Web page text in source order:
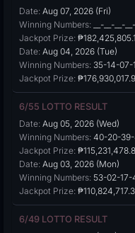
Date: Aug 07, 2026 (Fri)
Winning Numbers: __-__-__-__-
Jackpot Prize:
Date: Aug 04, 2026 (Tue)
Winning Numbers: 35-14-
Jackpot Prize:
6/55 LOTTO RESULT
Date: Aug 05, 2026 (Wed)
Winning Numbers: 40-20-
Jackpot Prize:
Date: Aug 03, 2026 (Mon)
Winning Numbers: 53-02-
Jackpot Prize:
6/49 LOTTO RESULT